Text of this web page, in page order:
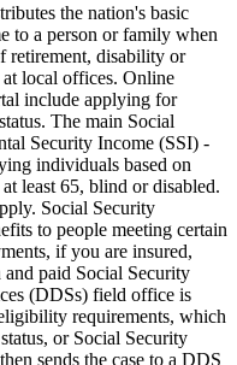
the nation's basic
to a person or family when
retirement, disability or
at local offices. Online
include applying for
The main Social
Security Income (SSI) -
individuals based on
least 65, blind or disabled.
Social Security
to people meeting certain
if you are insured,
paid Social Security
(DDSs) field office is
requirements, which
or Social Security
sends the case to a DDS